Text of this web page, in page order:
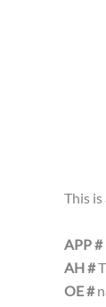
This
APP #
AH #
OE #